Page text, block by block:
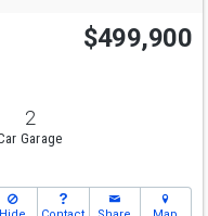
$499,900
2
Garage